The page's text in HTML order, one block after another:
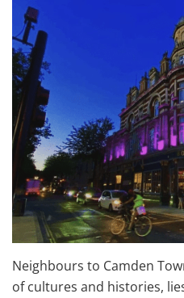
Neighbours to Camden
of cultures and histories,